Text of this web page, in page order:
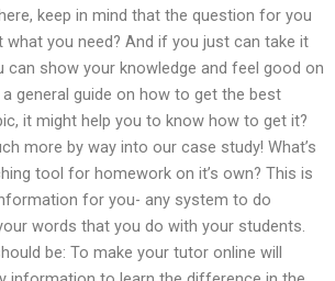
keep in mind that the question for you
what you need? And if you just can take it
can show your knowledge and feel good on
general guide on how to get the best
it might help you to know how to get it?
more by way into our case study! What’s
tool for homework on it’s own? This is
for you- any system to do
words that you do with your students.
be: To make your tutor online will